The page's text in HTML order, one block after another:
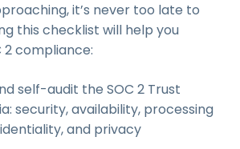
it’s never too late to
this checklist will help you
compliance:
self-audit the SOC 2 Trust
security, availability, processing
and privacy